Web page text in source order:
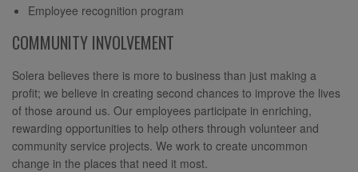
Employee recognition program
COMMUNITY INVOLVEMENT
Solera believes there is more to business than just making a
profit; we believe in creating second chances to improve the lives
of those around us. Our employees participate in enriching,
rewarding opportunities to help others through volunteer and
community service projects. We work to create uncommon
change in the places that need it most.